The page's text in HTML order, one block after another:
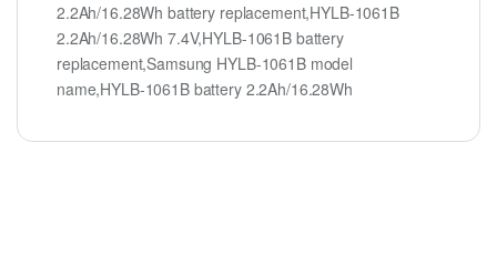
2.2Ah/16.28Wh battery replacement,HYLB-1061B
2.2Ah/16.28Wh 7.4V,HYLB-1061B battery
replacement,Samsung HYLB-1061B model
name,HYLB-1061B battery 2.2Ah/16.28Wh